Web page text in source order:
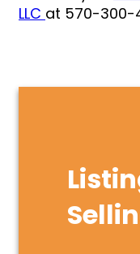
LLC at 570-300-